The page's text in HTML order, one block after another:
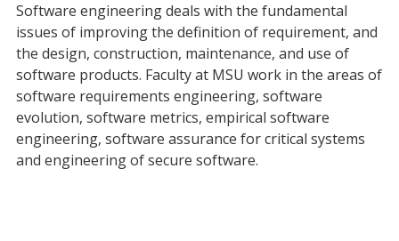
Software engineering deals with the fundamental
issues of improving the definition of requirement, and
the design, construction, maintenance, and use of
software products. Faculty at MSU work in the areas of
software requirements engineering, software
evolution, software metrics, empirical software
engineering, software assurance for critical systems
and engineering of secure software.